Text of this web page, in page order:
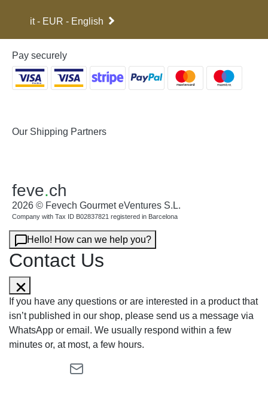
it - EUR - English
Pay securely
Our Shipping Partners
feve.ch
2026 © Fevech Gourmet eVentures S.L.
Company with Tax ID B02837821 registered in Barcelona
Hello! How can we help you?
Contact Us
If you have any questions or are interested in a product that
isn’t published in our shop, please send us a message via
WhatsApp or email. We usually respond within a few
minutes or, at most, a few hours.